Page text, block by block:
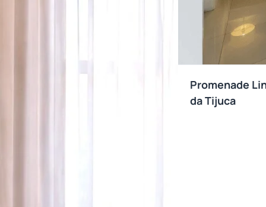
Promenade
da Tijuca